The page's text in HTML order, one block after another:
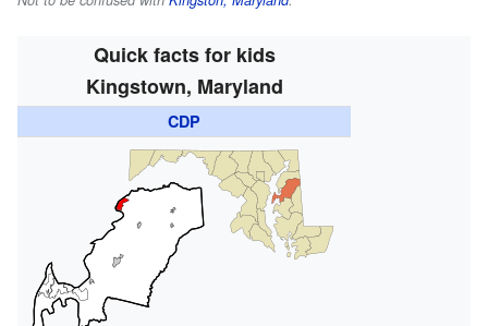
Quick facts for kids
Kingstown, Maryland
CDP